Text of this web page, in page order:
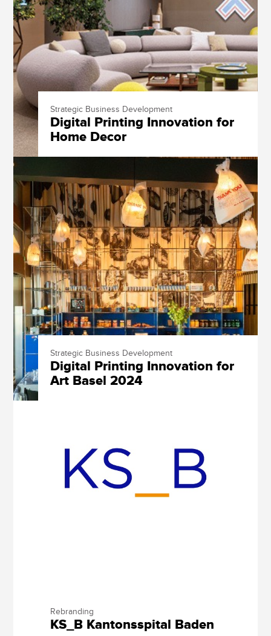
Strategic Business Development
Digital Printing Innovation for
Home Decor
Strategic Business Development
Digital Printing Innovation for
Art Basel 2024
Rebranding
KS_B Kantonsspital Baden